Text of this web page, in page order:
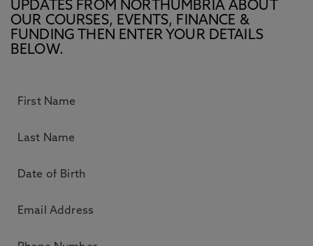
UPDATES FROM NORTHUMBRIA ABOUT
OUR COURSES, EVENTS, FINANCE &
FUNDING THEN ENTER YOUR DETAILS
BELOW.